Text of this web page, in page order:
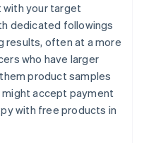
with your target
dedicated followings
results, often at a more
who have larger
product samples
might accept payment
with free products in